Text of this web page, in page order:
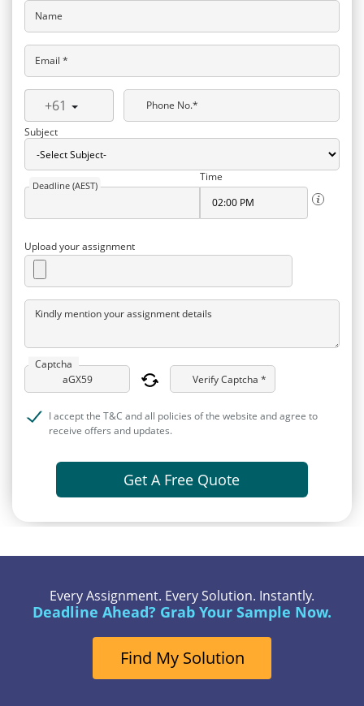
Name
Email *
+61
Phone No.*
Subject
Deadline (AEST)
Time
Upload your assignment
Kindly mention your assignment details
Captcha
Verify Captcha *
I accept the T&C and all policies of the website and agree to
receive offers and updates.
Get A Free Quote
Every Assignment. Every Solution. Instantly.
Deadline Ahead? Grab Your Sample Now.
Find My Solution